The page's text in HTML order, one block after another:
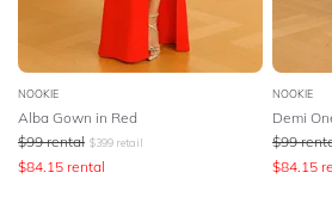
NOOKIE
Alba Gown in Red
$99 rental $399 retail
$84.15 rental
NOOKIE
Demi
$99
$84.15